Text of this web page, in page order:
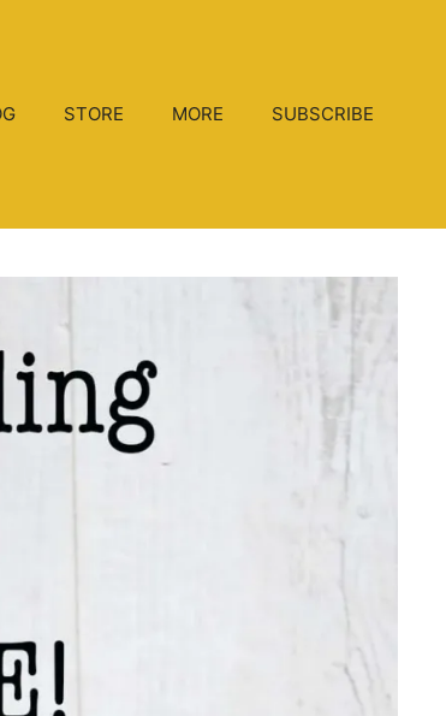
STORE MORE SUBSCRIBE